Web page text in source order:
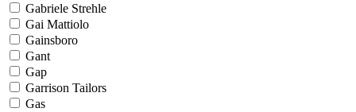
Gabriele Strehle
Gai Mattiolo
Gainsboro
Gant
Gap
Garrison Tailors
Gas